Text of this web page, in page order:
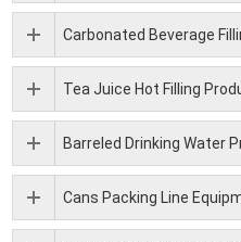
Carbonated Beverage
Tea Juice Hot Filling
Barreled Drinking Water
Cans Packing Line